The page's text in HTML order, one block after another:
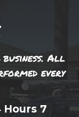
All
every
Hours 7